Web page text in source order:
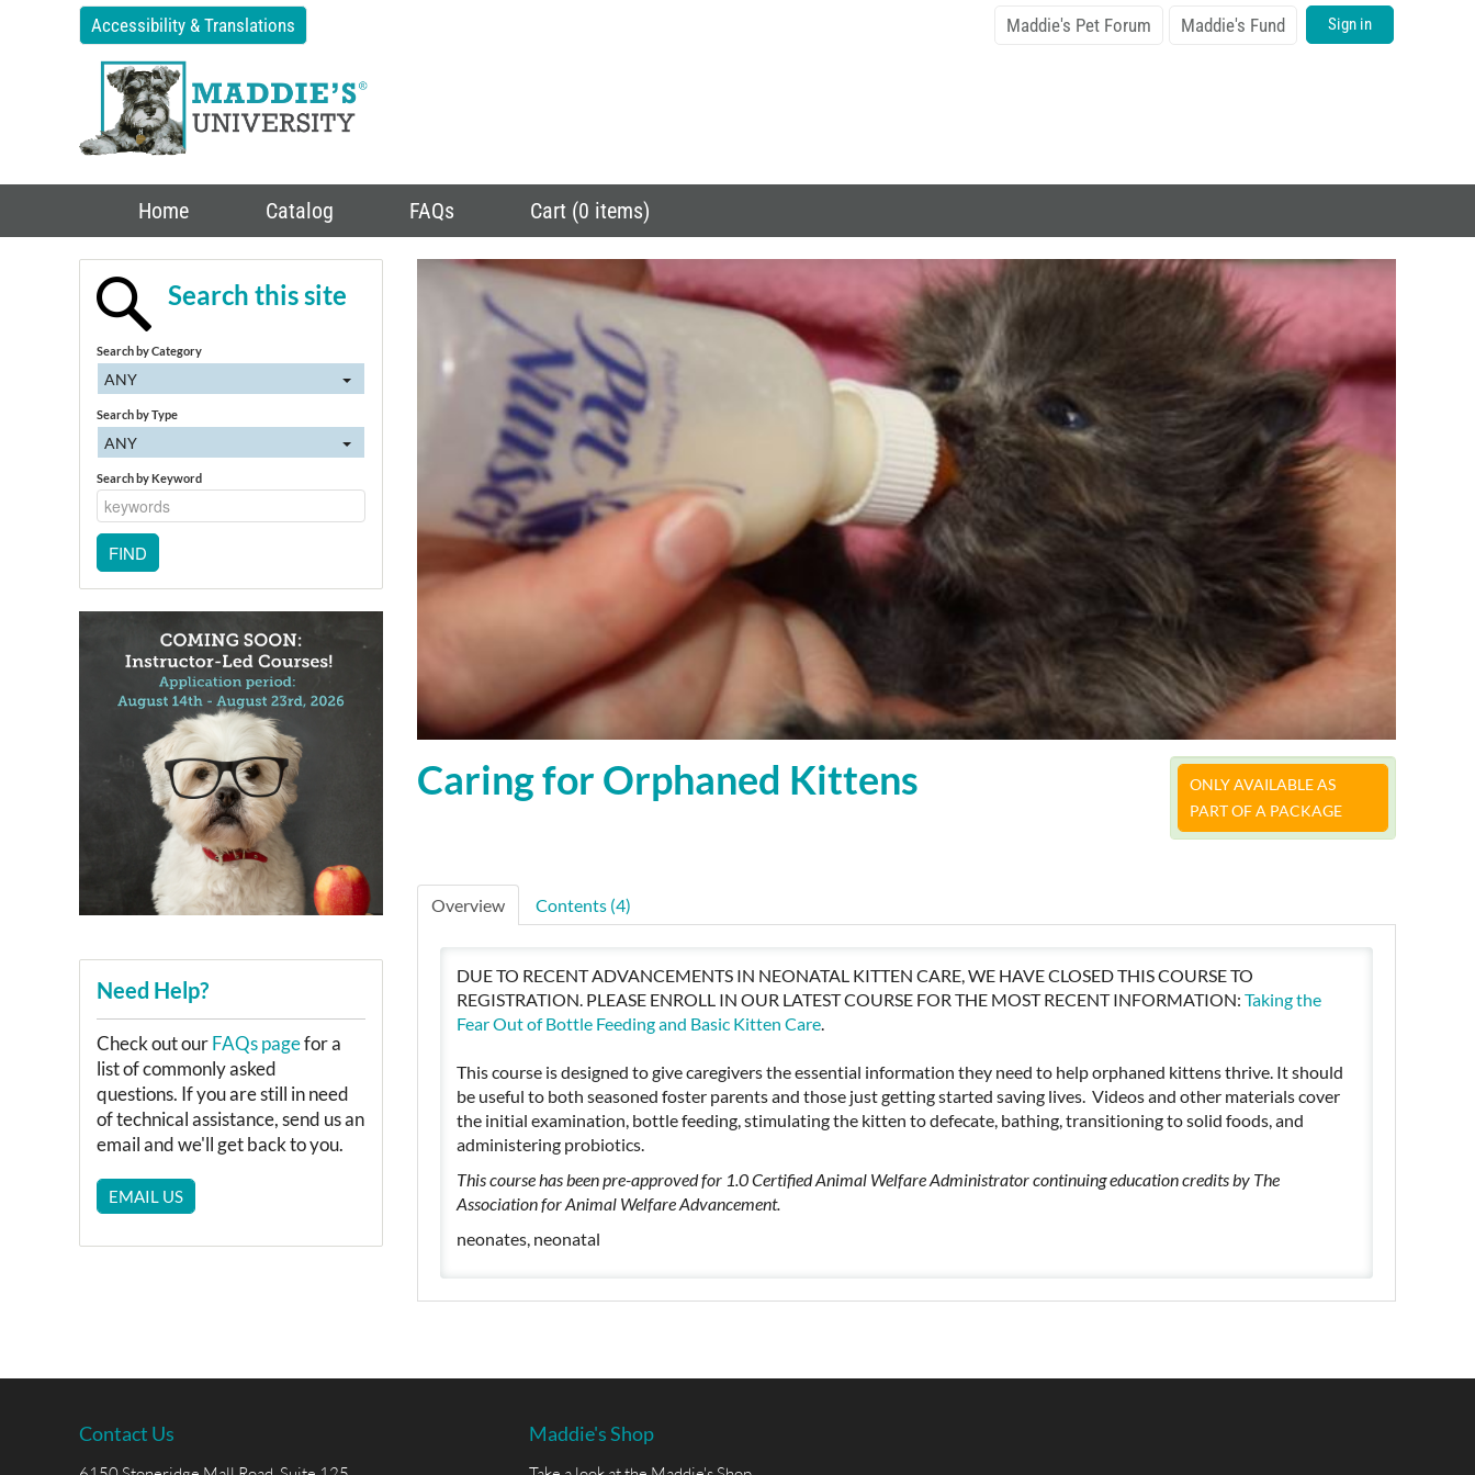
Accessibility & Translations Maddie's Pet Forum Maddie's Fund Sign in
Home Catalog FAQs Cart (0 items)
Caring for Orphaned Kittens
ONLY AVAILABLE AS
PART OF A PACKAGE
Overview Contents (4)
DUE TO RECENT ADVANCEMENTS IN NEONATAL KITTEN CARE, WE HAVE CLOSED THIS COURSE TO
REGISTRATION. PLEASE ENROLL IN OUR LATEST COURSE FOR THE MOST RECENT INFORMATION: Taking the
Fear Out of Bottle Feeding and Basic Kitten Care.
This course is designed to give caregivers the essential information they need to help orphaned kittens thrive. It should
be useful to both seasoned foster parents and those just getting started saving lives. Videos and other materials cover
the initial examination, bottle feeding, stimulating the kitten to defecate, bathing, transitioning to solid foods, and
administering probiotics.
This course has been pre-approved for 1.0 Certified Animal Welfare Administrator continuing education credits by The
Association for Animal Welfare Advancement.
neonates, neonatal
Search this site
Search by Category
ANY
Search by Type
ANY
Search by Keyword
Need Help?
Check out ourFAQs pagefor a
list of commonly asked
questions. If you are still in need
of technical assistance, send us an
email and we'll get back to you.
EMAIL US
Contact Us Maddie's Shop